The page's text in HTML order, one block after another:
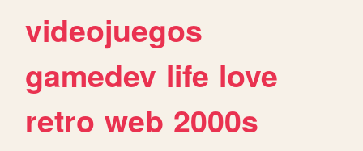
videojuegos
gamedev life love
retro web 2000s